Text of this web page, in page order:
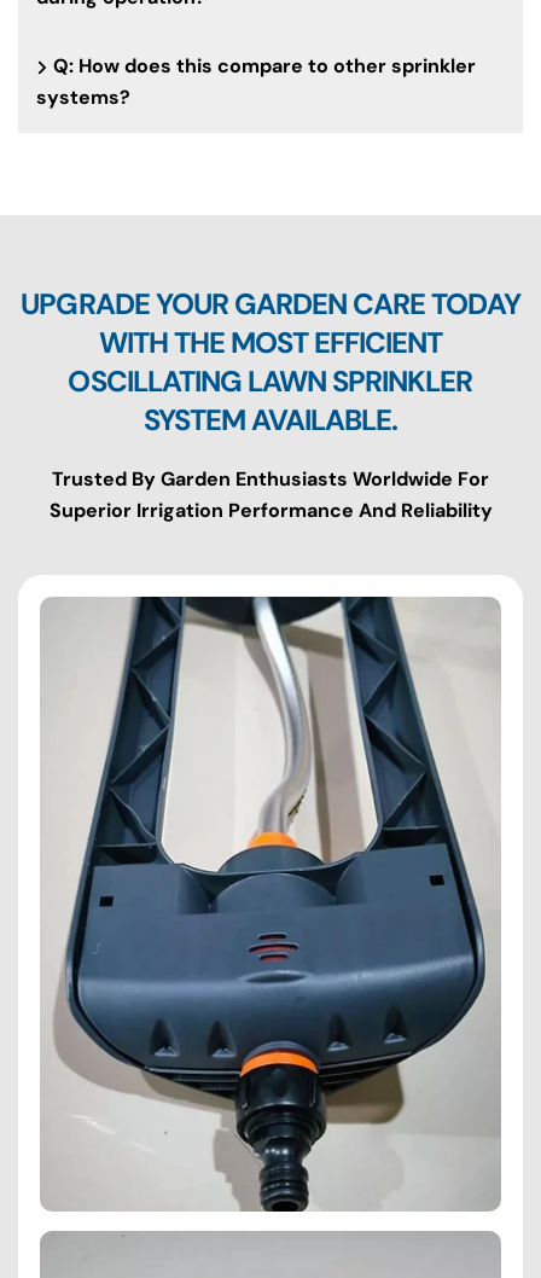
Q: How does this compare to other sprinkler
systems?
UPGRADE YOUR GARDEN CARE TODAY
WITH THE MOST EFFICIENT
OSCILLATING LAWN SPRINKLER
SYSTEM AVAILABLE.
Trusted By Garden Enthusiasts Worldwide For
Superior Irrigation Performance And Reliability